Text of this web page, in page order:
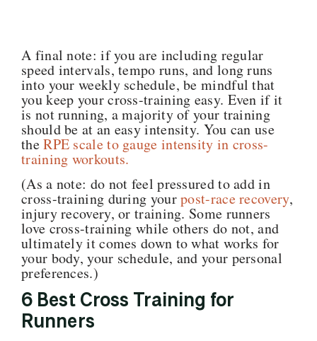
A final note: if you are including regular
speed intervals, tempo runs, and long runs
into your weekly schedule, be mindful that
you keep your cross-training easy. Even if it
is not running, a majority of your training
should be at an easy intensity. You can use
theRPE scale to gauge intensity in cross-
training workouts.
(As a note: do not feel pressured to add in
cross-training during yourpost-race recovery,
injury recovery, or training. Some runners
love cross-training while others do not, and
ultimately it comes down to what works for
your body, your schedule, and your personal
preferences.)
6 Best Cross Training for
Runners